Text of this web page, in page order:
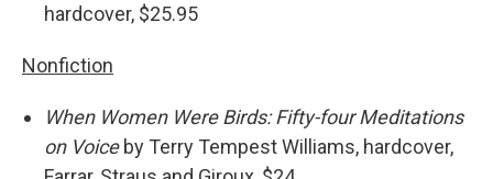
hardcover, $25.95
Nonfiction
When Women Were Birds: Fifty-four Meditations
on Voice by Terry Tempest Williams, hardcover,